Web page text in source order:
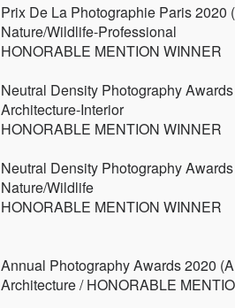
Prix De La Photographie Paris 2020
Nature/Wildlife-Professional
HONORABLE MENTION WINNER
Neutral Density Photography
Architecture-Interior
HONORABLE MENTION WINNER
Neutral Density Photography
Nature/Wildlife
HONORABLE MENTION WINNER
Annual Photography Awards 2020
Architecture / HONORABLE